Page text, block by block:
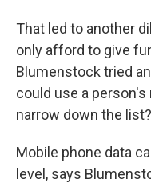
That led to another
only afford to give
Blumenstock tried
could use a
narrow down the list?
Mobile phone data
level, says